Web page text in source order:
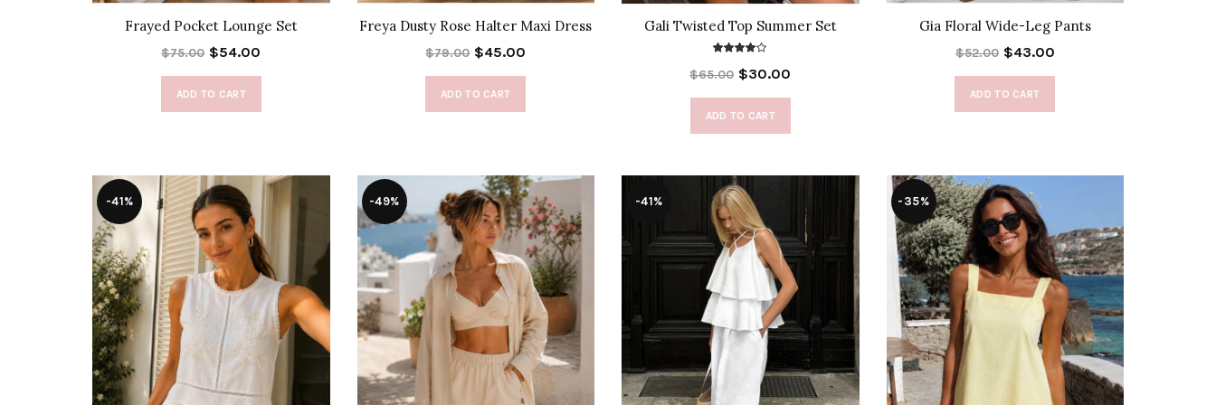
Frayed Pocket Lounge Set
$75.00 $54.00
ADD TO CART
Freya Dusty Rose Halter Maxi Dress
$79.00 $45.00
ADD TO CART
Gali Twisted Top Summer Set
$65.00 $30.00
ADD TO CART
Gia Floral Wide-Leg Pants
$52.00 $43.00
ADD TO CART
-41% -49% -41% -35%